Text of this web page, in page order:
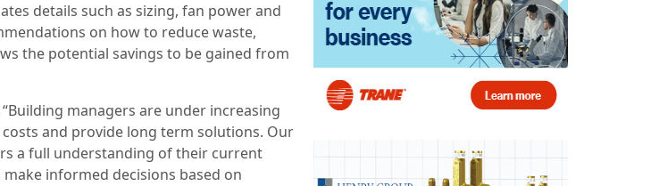
details such as sizing, fan power and
on how to reduce waste,
the potential savings to be gained from
managers are under increasing
and provide long term solutions. Our
a full understanding of their current
informed decisions based on